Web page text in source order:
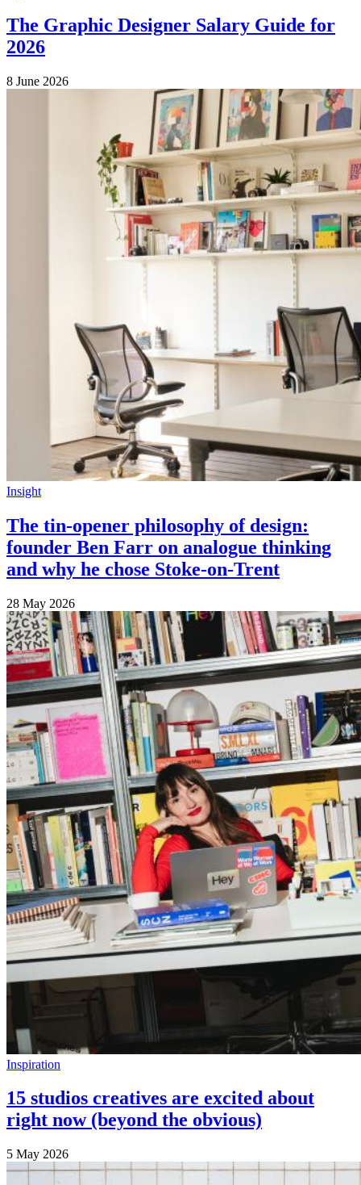
The Graphic Designer Salary Guide for
2026
8 June 2026
Insight
The tin-opener philosophy of design:
founder Ben Farr on analogue thinking
and why he chose Stoke-on-Trent
28 May 2026
Inspiration
15 studios creatives are excited about
right now (beyond the obvious)
5 May 2026